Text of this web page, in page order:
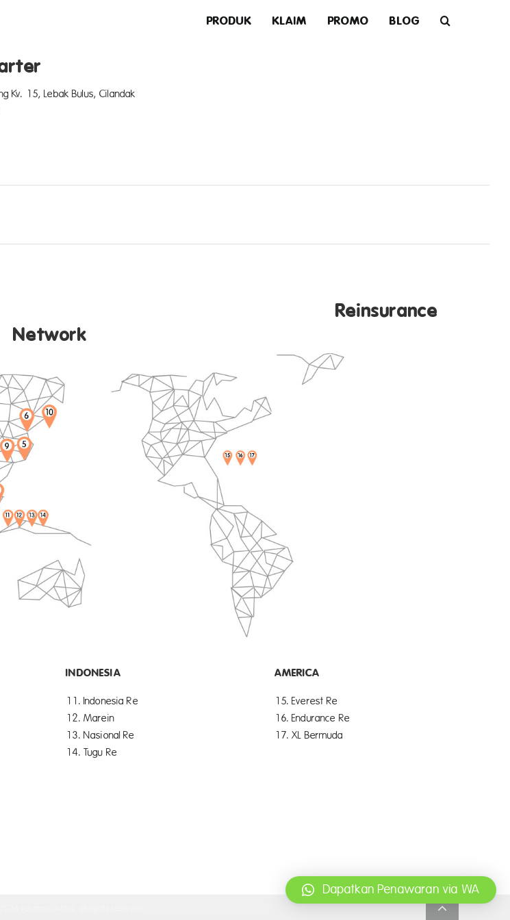
PRODUK KLAIM PROMO BLOG
Kv. 15, Lebak Bulus, Cilandak
Reinsurance
Network
INDONESIA
11. Indonesia Re
12. Marein
13. Nasional Re
14. Tugu Re
AMERICA
15. Everest Re
16. Endurance Re
17. XL Bermuda
Dapatkan Penawaran via WA